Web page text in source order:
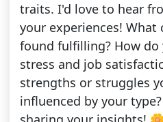
traits. I'd love to hear
your experiences! What
found fulfilling? How do
stress and job
strengths or struggles
influenced by your